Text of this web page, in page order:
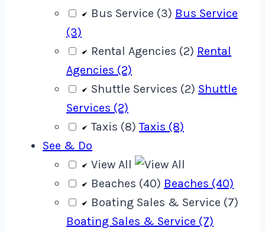
Bus Service (3) Bus Service
(3)
Rental Agencies (2) Rental
Agencies (2)
Shuttle Services (2) Shuttle
Services (2)
Taxis (8)Taxis (8)
See & Do
View All
Beaches (40) Beaches (40)
Boating Sales & Service (7)
Boating Sales & Service (7)